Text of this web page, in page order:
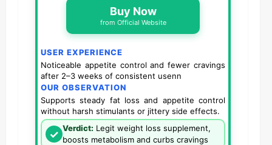
Buy Now
from Official Website
USER EXPERIENCE
Noticeable appetite control and fewer cravings
after 2–3 weeks of consistent usenn
OUR OBSERVATION
Supports steady fat loss and appetite control
without harsh stimulants or jittery side effects.
✓ Verdict: Legit weight loss supplement,
boosts metabolism and curbs cravings